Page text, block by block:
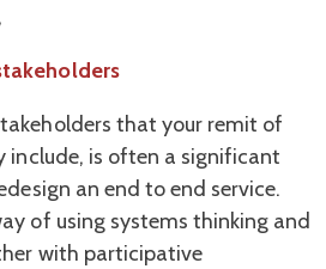
that your remit of
include, is often a significant
an end to end service.
of using systems thinking and
with participative